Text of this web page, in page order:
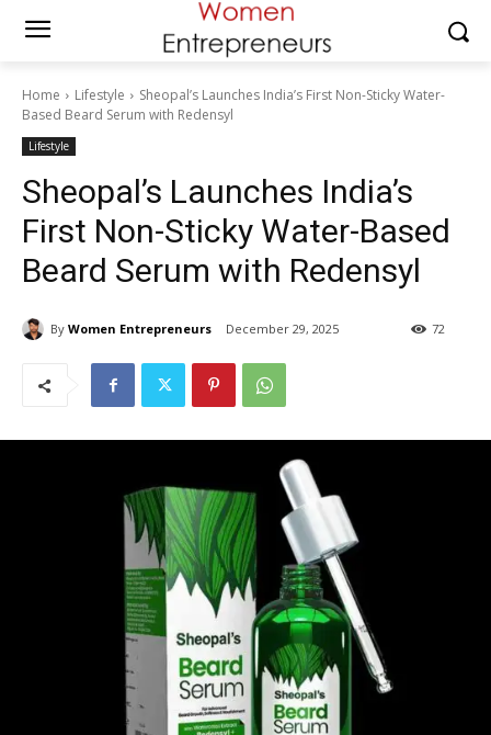
Home Lifestyle
Sheopal’s Launches India’s First Non-Sticky Water-
Based Beard Serum with Redensyl
Lifestyle
Sheopal’s Launches India’s
First Non-Sticky Water-Based
Beard Serum with Redensyl
By Women Entrepreneurs December 29, 2025 72